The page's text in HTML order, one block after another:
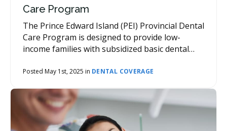
Care Program
Posted May 1st, 2025 in DENTAL COVERAGE
The Prince Edward Island (PEI) Provincial Dental
Care Program is designed to provide low-
income families with subsidized basic dental